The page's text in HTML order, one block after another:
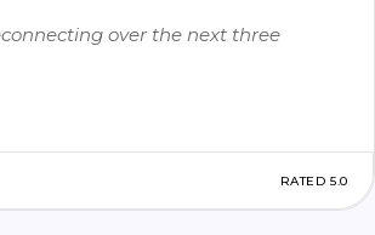
over the next three
RATED 5.0